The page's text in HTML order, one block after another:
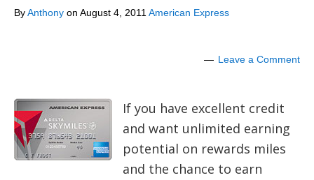
ByAnthony on August 4, 2011 American Express
Leave a Comment
If you have excellent credit
and want unlimited earning
potential on rewards miles
and the chance to earn